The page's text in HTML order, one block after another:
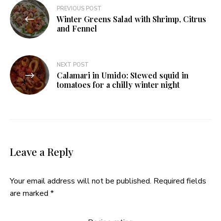
Post
navigation
PREVIOUS POST
Winter Greens Salad with Shrimp, Citrus
and Fennel
NEXT POST
Calamari in Umido: Stewed squid in
tomatoes for a chilly winter night
Leave a Reply
Your email address will not be published. Required fields
are marked *